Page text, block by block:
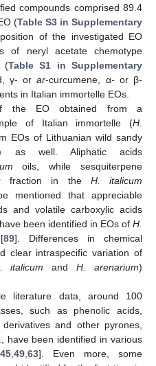
compounds comprised 89.4
(Table S3 in Supplementary
of the investigated EO
of neryl acetate chemotype
(Table S1 in Supplementary
γ- orar-curcumene, α-or β-
in Italian immortelle EOs.
the EO obtained from a
of Italian immortelle (H.
EOs of Lithuanian wild sandy
as well. Aliphatic acids
oils, while sesquiterpene
fraction in the H. italicum
mentioned that appreciable
and volatile carboxylic acids
been identified in EOs of H.
89]. Differences in chemical
clear intraspecific variation of
italicum andH. arenarium)
literature data, around 100
such as phenolic acids,
and other pyrones,
have been identified in various
45, 49, 63]. Even more, some